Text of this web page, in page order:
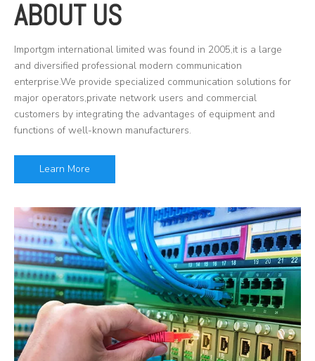
ABOUT US
Importgm international limited was found in 2005,it is a large
and diversified professional modern communication
enterprise.We provide specialized communication solutions for
major operators,private network users and commercial
customers by integrating the advantages of equipment and
functions of well-known manufacturers.
Learn More